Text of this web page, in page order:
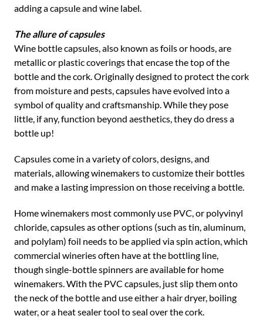
adding a capsule and wine label.
The allure of capsules
Wine bottle capsules, also known as foils or hoods, are
metallic or plastic coverings that encase the top of the
bottle and the cork. Originally designed to protect the cork
from moisture and pests, capsules have evolved into a
symbol of quality and craftsmanship. While they pose
little, if any, function beyond aesthetics, they do dress a
bottle up!
Capsules come in a variety of colors, designs, and
materials, allowing winemakers to customize their bottles
and make a lasting impression on those receiving a bottle.
Home winemakers most commonly use PVC, or polyvinyl
chloride, capsules as other options (such as tin, aluminum,
and polylam) foil needs to be applied via spin action, which
commercial wineries often have at the bottling line,
though single-bottle spinners are available for home
winemakers. With the PVC capsules, just slip them onto
the neck of the bottle and use either a hair dryer, boiling
water, or a heat sealer tool to seal over the cork.